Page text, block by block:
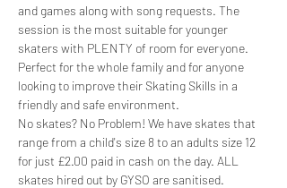
and games along with song requests. The
session is the most suitable for younger
skaters with PLENTY of room for everyone.
Perfect for the whole family and for anyone
looking to improve their Skating Skills in a
friendly and safe environment.
No skates? No Problem! We have skates that
range from a child's size 8 to an adults size 12
for just £2.00 paid in cash on the day. ALL
skates hired out by GYSO are sanitised.